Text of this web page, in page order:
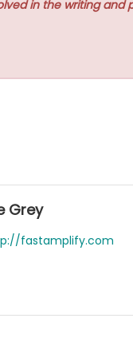
in the writing and
Grey
fastamplify.com